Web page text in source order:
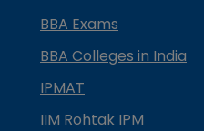
BBA Exams
BBA Colleges in India
IPMAT
IIM Rohtak IPM